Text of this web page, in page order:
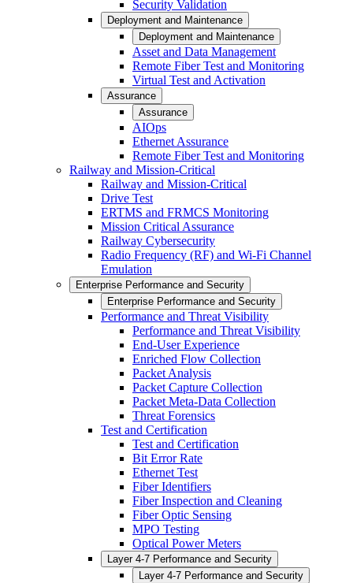
Security Validation
Deployment and Maintenance
Deployment and Maintenance
Asset and Data Management
Remote Fiber Test and Monitoring
Virtual Test and Activation
Assurance
Assurance
AIOps
Ethernet Assurance
Remote Fiber Test and Monitoring
Railway and Mission-Critical
Railway and Mission-Critical
Drive Test
ERTMS and FRMCS Monitoring
Mission Critical Assurance
Railway Cybersecurity
Radio Frequency (RF) and Wi-Fi Channel
Emulation
Enterprise Performance and Security
Enterprise Performance and Security
Performance and Threat Visibility
Performance and Threat Visibility
End-User Experience
Enriched Flow Collection
Packet Analysis
Packet Capture Collection
Packet Meta-Data Collection
Threat Forensics
Test and Certification
Test and Certification
Bit Error Rate
Ethernet Test
Fiber Identifiers
Fiber Inspection and Cleaning
Fiber Optic Sensing
MPO Testing
Optical Power Meters
Layer 4-7 Performance and Security
Layer 4-7 Performance and Security